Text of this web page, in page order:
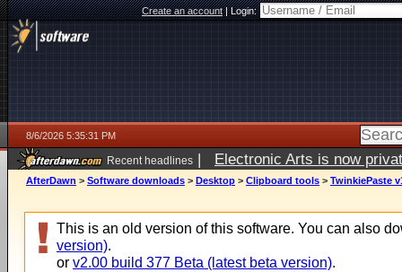
Create an account|Login:
8/6/2026 5:35:31 PM
Recent headlines | Electronic Arts is now
AfterDawn > Software downloads > Desktop > Clipboard tools > TwinkiePaste
This is an old version of this software. You can also
version).
or v2.00 build 377 Beta (latest beta version).